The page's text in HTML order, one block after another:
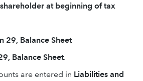
at beginning of tax
29, Balance Sheet
Balance Sheet.
are entered in Liabilities and